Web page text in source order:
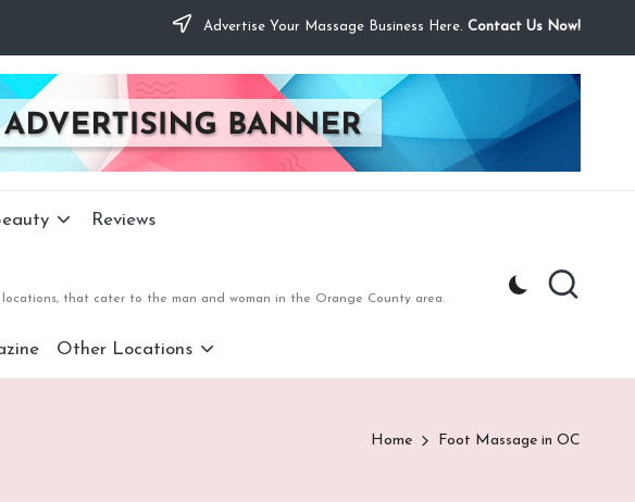
Advertise Your Massage Business Here. Contact Us Now!
Reviews
that cater to the man and woman in the Orange County area.
Other Locations
Home Foot Massage in OC